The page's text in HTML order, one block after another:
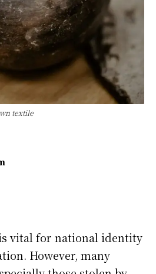
textile
vital for national identity
However, many